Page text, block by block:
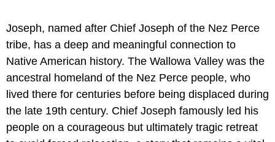
Joseph, named after Chief Joseph of the Nez Perce
tribe, has a deep and meaningful connection to
Native American history. The Wallowa Valley was the
ancestral homeland of the Nez Perce people, who
lived there for centuries before being displaced during
the late 19th century. Chief Joseph famously led his
people on a courageous but ultimately tragic retreat